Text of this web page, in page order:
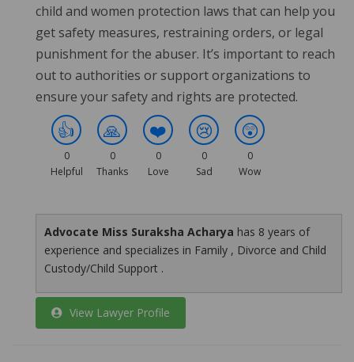
child and women protection laws that can help you
get safety measures, restraining orders, or legal
punishment for the abuser. It’s important to reach
out to authorities or support organizations to
ensure your safety and rights are protected.
👍
0
Helpful
🙏
0
Thanks
❤️
0
Love
😢
0
Sad
😲
0
Wow
Advocate Miss Suraksha Acharya has 8 years of
experience and specializes in Family , Divorce and Child
Custody/Child Support .
View Lawyer Profile